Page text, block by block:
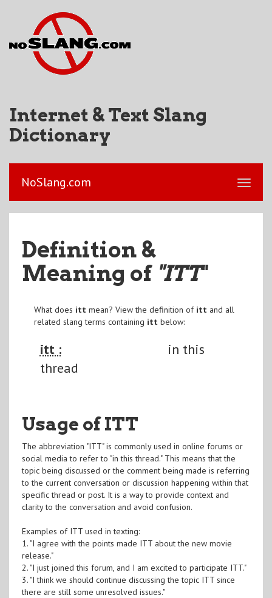
Internet & Text Slang
Dictionary
NoSlang.com
Definition &
Meaning of "ITT"
What does itt mean? View the definition of itt and all
related slang terms containing itt below:
itt :
in this
thread
Usage of ITT
The abbreviation "ITT" is commonly used in online forums or
social media to refer to "in this thread." This means that the
topic being discussed or the comment being made is referring
to the current conversation or discussion happening within that
specific thread or post. It is a way to provide context and
clarity to the conversation and avoid confusion.
Examples of ITT used in texting:
1. "I agree with the points made ITT about the new movie
release."
2. "I just joined this forum, and I am excited to participate ITT."
3. "I think we should continue discussing the topic ITT since
there are still some unresolved issues."